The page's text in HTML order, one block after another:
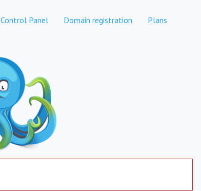
Control Panel Domain registration Plans